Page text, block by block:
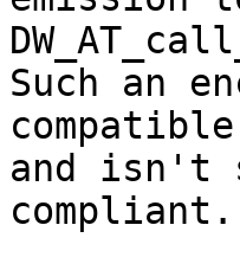
Such an
and isn't
compliant.